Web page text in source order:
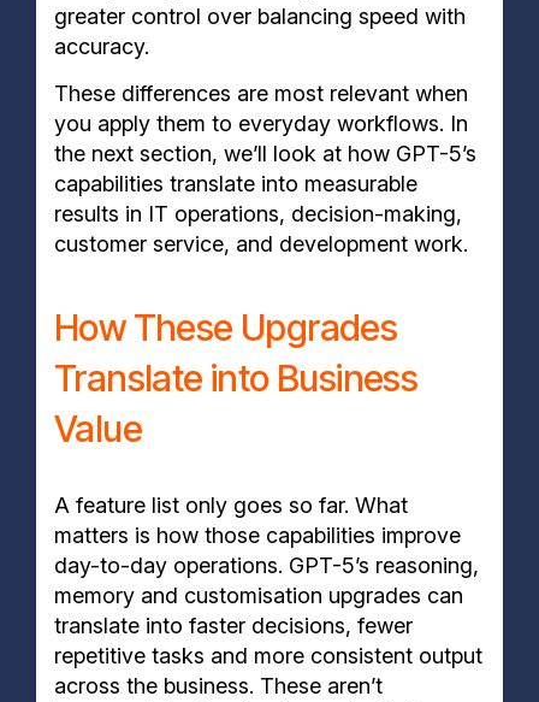
greater control over balancing speed with
accuracy.
These differences are most relevant when
you apply them to everyday workflows. In
the next section, we’ll look at how GPT-5’s
capabilities translate into measurable
results in IT operations, decision-making,
customer service, and development work.
How These Upgrades
Translate into Business
Value
A feature list only goes so far. What
matters is how those capabilities improve
day-to-day operations. GPT-5’s reasoning,
memory and customisation upgrades can
translate into faster decisions, fewer
repetitive tasks and more consistent output
across the business. These aren’t